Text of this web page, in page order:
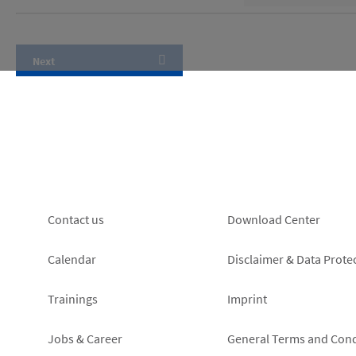
Footer
left
Contact us
Calendar
Trainings
Jobs & Career
Footer
right
Download Center
Disclaimer & Data
Imprint
General Terms and